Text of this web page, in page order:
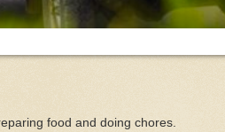
food and doing chores.